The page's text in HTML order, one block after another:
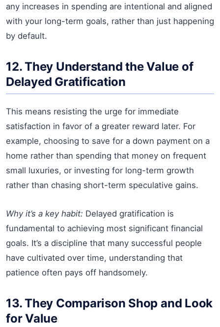
any increases in spending are intentional and aligned
with your long-term goals, rather than just happening
by default.
12. They Understand the Value of
Delayed Gratification
This means resisting the urge for immediate
satisfaction in favor of a greater reward later. For
example, choosing to save for a down payment on a
home rather than spending that money on frequent
small luxuries, or investing for long-term growth
rather than chasing short-term speculative gains.
Why it’s a key habit: Delayed gratification is
fundamental to achieving most significant financial
goals. It’s a discipline that many successful people
have cultivated over time, understanding that
patience often pays off handsomely.
13. They Comparison Shop and Look
for Value